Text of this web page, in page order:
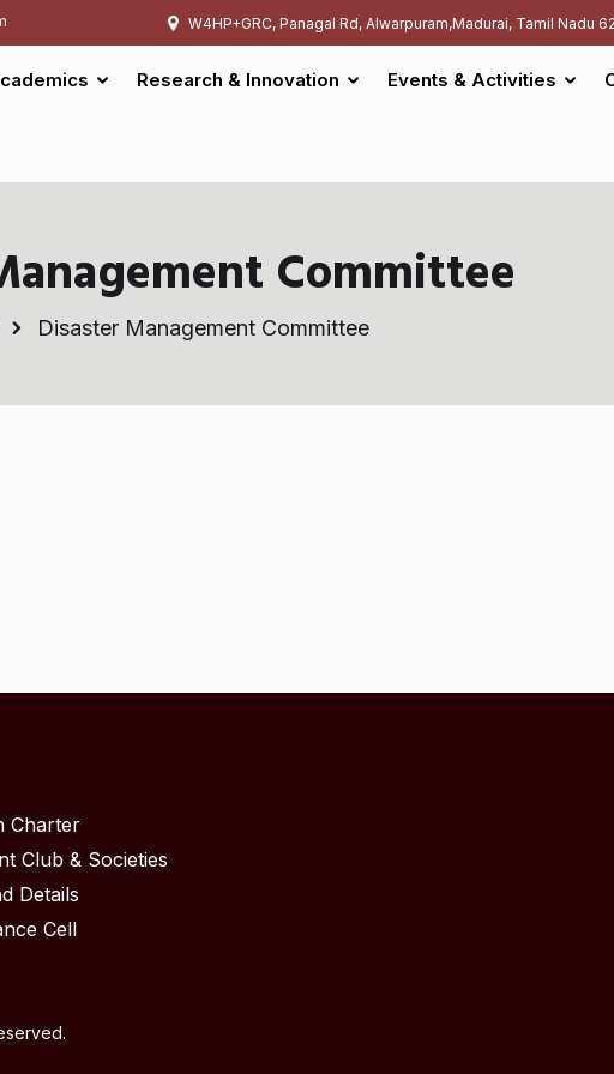
W4HP+GRC, Panagal Rd, Alwarpuram,Madurai, Tamil Nadu
Research & Innovation Events & Activities
Committee
Disaster Management Committee
Charter
Club & Societies
Details
Cell